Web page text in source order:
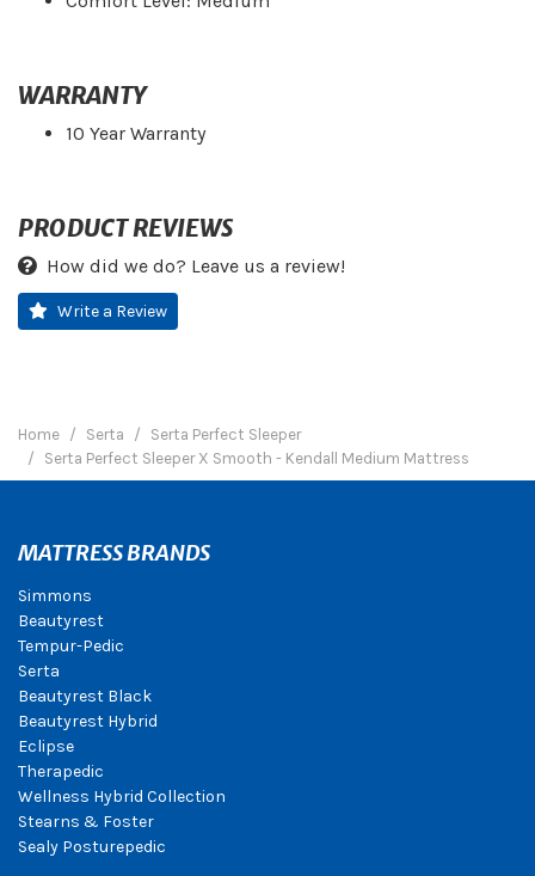
WARRANTY
10 Year Warranty
PRODUCT REVIEWS
How did we do? Leave us a review!
Write a Review
Home Serta
Serta Perfect Sleeper
Serta Perfect Sleeper X Smooth - Kendall Medium Mattress
MATTRESS BRANDS
Simmons
Beautyrest
Tempur-Pedic
Serta
Beautyrest Black
Beautyrest Hybrid
Eclipse
Therapedic
Wellness Hybrid Collection
Stearns & Foster
Sealy Posturepedic